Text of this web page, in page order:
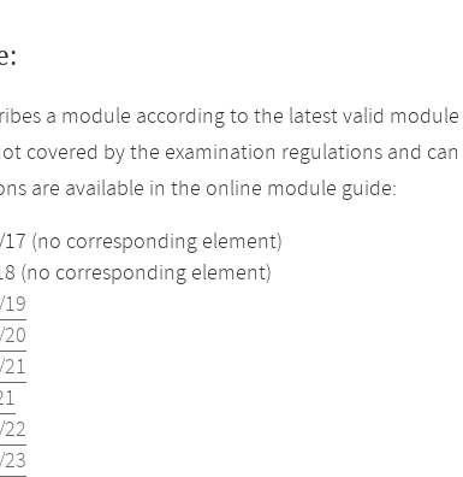
a module according to the latest valid
covered by the examination regulations and
are available in the online module guide:
(no corresponding element)
(no corresponding element)